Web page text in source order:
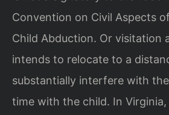
Convention on Civil Aspects
Child Abduction. Or visitation
intends to relocate to a
substantially interfere with
time with the child. In